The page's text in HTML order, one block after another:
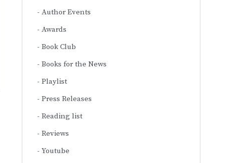
Author Events
Awards
Book Club
Books for the News
Playlist
Press Releases
Reading list
Reviews
Youtube